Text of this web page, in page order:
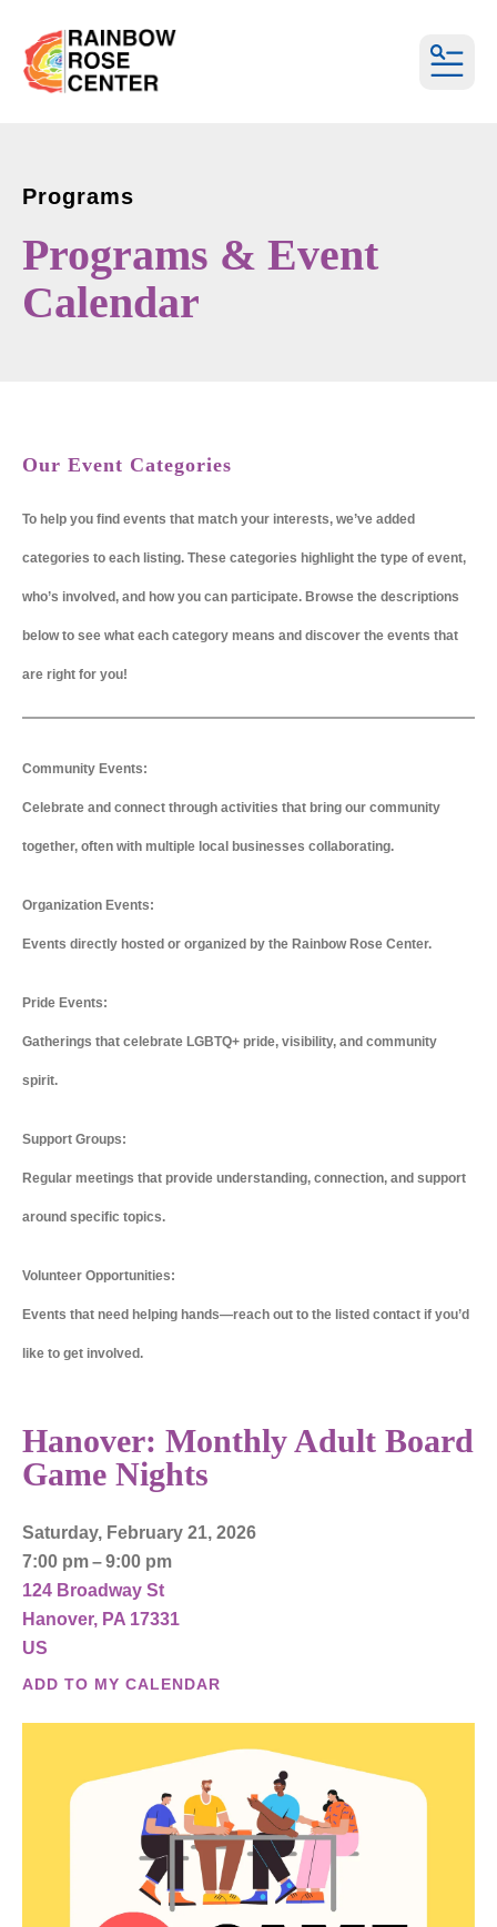
Programs
Programs & Event
Calendar
Our Event Categories
To help you find events that match your interests, we’ve added
categories to each listing. These categories highlight the type of event,
who’s involved, and how you can participate. Browse the descriptions
below to see what each category means and discover the events that
are right for you!
Community Events:
Celebrate and connect through activities that bring our community
together, often with multiple local businesses collaborating.
Organization Events:
Events directly hosted or organized by the Rainbow Rose Center.
Pride Events:
Gatherings that celebrate LGBTQ+ pride, visibility, and community
spirit.
Support Groups:
Regular meetings that provide understanding, connection, and support
around specific topics.
Volunteer Opportunities:
Events that need helping hands—reach out to the listed contact if you’d
like to get involved.
Hanover: Monthly Adult Board
Game Nights
Saturday, February 21, 2026
7:00 pm
9:00 pm
124 Broadway St
Hanover, PA 17331
US
ADD TO MY CALENDAR